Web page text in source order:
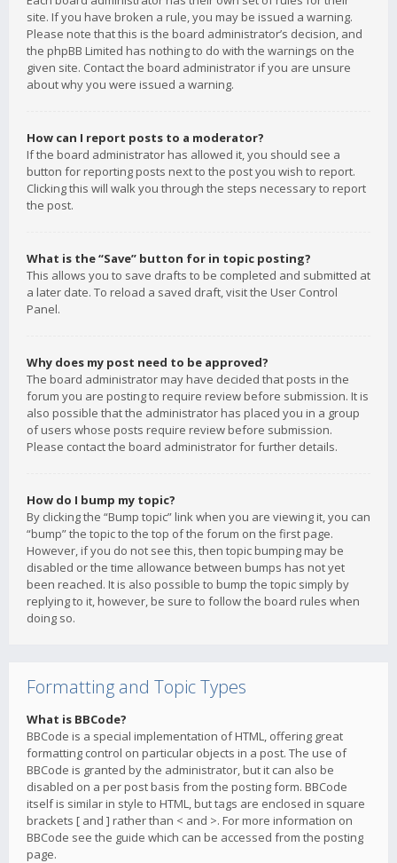
site. If you have broken a rule, you may be issued a warning.
Please note that this is the board administrator’s decision, and
the phpBB Limited has nothing to do with the warnings on the
given site. Contact the board administrator if you are unsure
about why you were issued a warning.
How can I report posts to a moderator?
If the board administrator has allowed it, you should see a
button for reporting posts next to the post you wish to report.
Clicking this will walk you through the steps necessary to report
the post.
What is the “Save” button for in topic posting?
This allows you to save drafts to be completed and submitted at
a later date. To reload a saved draft, visit the User Control
Panel.
Why does my post need to be approved?
The board administrator may have decided that posts in the
forum you are posting to require review before submission. It is
also possible that the administrator has placed you in a group
of users whose posts require review before submission.
Please contact the board administrator for further details.
How do I bump my topic?
By clicking the “Bump topic” link when you are viewing it, you can
“bump” the topic to the top of the forum on the first page.
However, if you do not see this, then topic bumping may be
disabled or the time allowance between bumps has not yet
been reached. It is also possible to bump the topic simply by
replying to it, however, be sure to follow the board rules when
doing so.
Formatting and Topic Types
What is BBCode?
BBCode is a special implementation of HTML, offering great
formatting control on particular objects in a post. The use of
BBCode is granted by the administrator, but it can also be
disabled on a per post basis from the posting form. BBCode
itself is similar in style to HTML, but tags are enclosed in square
brackets [ and ] rather than < and >. For more information on
BBCode see the guide which can be accessed from the posting
page.